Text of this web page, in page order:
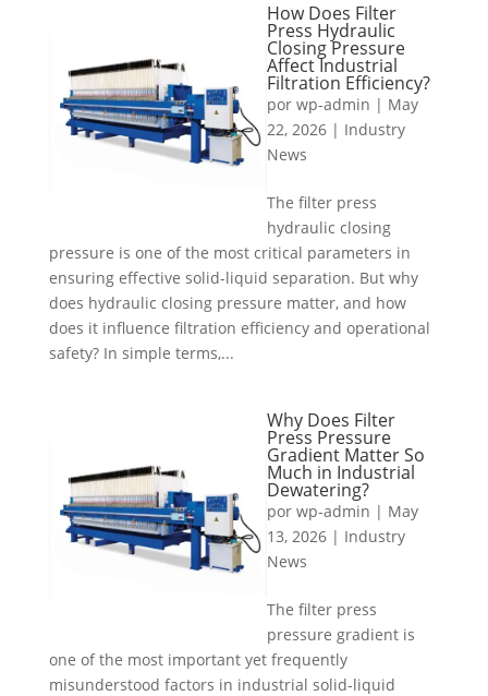
How Does Filter
Press Hydraulic
Closing Pressure
Affect Industrial
Filtration Efficiency?
por wp-admin | May
22, 2026| Industry
News
The filter press
hydraulic closing
pressure is one of the most critical parameters in
ensuring effective solid-liquid separation. But why
does hydraulic closing pressure matter, and how
does it influence filtration efficiency and operational
safety? In simple terms,...
Why Does Filter
Press Pressure
Gradient Matter So
Much in Industrial
Dewatering?
por wp-admin | May
13, 2026| Industry
News
The filter press
pressure gradient is
one of the most important yet frequently
misunderstood factors in industrial solid-liquid